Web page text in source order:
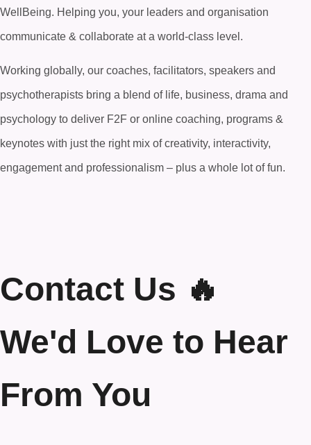
WellBeing. Helping you, your leaders and organisation
communicate & collaborate at a world-class level.
Working globally, our coaches, facilitators, speakers and
psychotherapists bring a blend of life, business, drama and
psychology to deliver F2F or online coaching, programs &
keynotes with just the right mix of creativity, interactivity,
engagement and professionalism – plus a whole lot of fun.
Contact Us 🔥
We'd Love to Hear
From You